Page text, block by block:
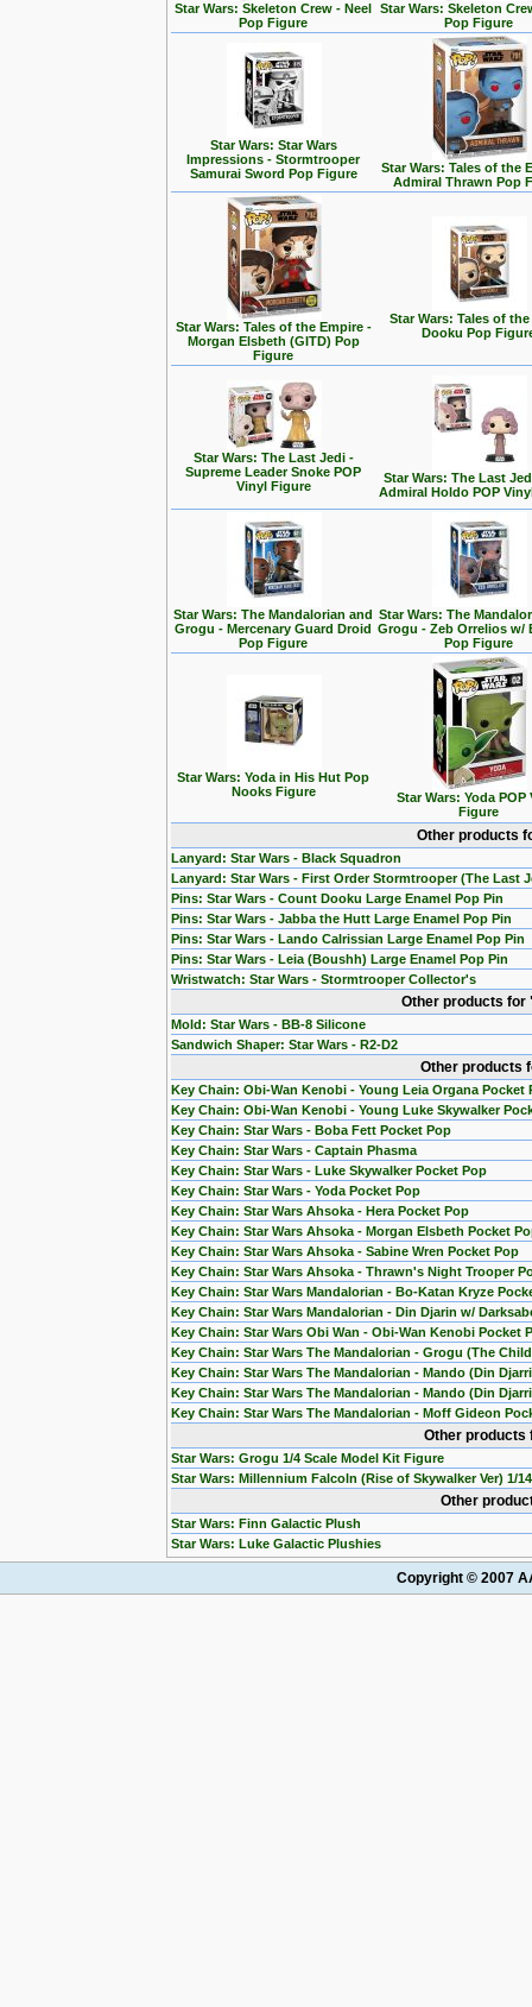
Star Wars: Skeleton Crew - Neel
Pop Figure
Star Wars: Skeleton
Pop Figure
Star Wars: Star Wars
Impressions - Stormtrooper
Samurai Sword Pop Figure
Star Wars: Tales of the
Admiral Thrawn Pop
Star Wars: Tales of the Empire -
Morgan Elsbeth (GITD) Pop
Figure
Star Wars: Tales of
Dooku Pop
Star Wars: The Last Jedi -
Supreme Leader Snoke POP
Vinyl Figure
Star Wars: The Last
Admiral Holdo POP
Star Wars: The Mandalorian and
Grogu - Mercenary Guard Droid
Pop Figure
Star Wars: The
Grogu - Zeb Orrelios w/
Pop Figure
Star Wars: Yoda in His Hut Pop
Nooks Figure
Star Wars: Yoda POP
Figure
Other products
Lanyard: Star Wars - Black Squadron
Lanyard: Star Wars - First Order Stormtrooper (The Last
Pins: Star Wars - Count Dooku Large Enamel Pop Pin
Pins: Star Wars - Jabba the Hutt Large Enamel Pop Pin
Pins: Star Wars - Lando Calrissian Large Enamel Pop Pin
Pins: Star Wars - Leia (Boushh) Large Enamel Pop Pin
Wristwatch: Star Wars - Stormtrooper Collector's
Other products
Mold: Star Wars - BB-8 Silicone
Sandwich Shaper: Star Wars - R2-D2
Other products
Key Chain: Obi-Wan Kenobi - Young Leia Organa Pocket
Key Chain: Obi-Wan Kenobi - Young Luke Skywalker
Key Chain: Star Wars - Boba Fett Pocket Pop
Key Chain: Star Wars - Captain Phasma
Key Chain: Star Wars - Luke Skywalker Pocket Pop
Key Chain: Star Wars - Yoda Pocket Pop
Key Chain: Star Wars Ahsoka - Hera Pocket Pop
Key Chain: Star Wars Ahsoka - Morgan Elsbeth Pocket
Key Chain: Star Wars Ahsoka - Sabine Wren Pocket Pop
Key Chain: Star Wars Ahsoka - Thrawn's Night Trooper
Key Chain: Star Wars Mandalorian - Bo-Katan Kryze
Key Chain: Star Wars Mandalorian - Din Djarin w/
Key Chain: Star Wars Obi Wan - Obi-Wan Kenobi Pocket
Key Chain: Star Wars The Mandalorian - Grogu (The
Key Chain: Star Wars The Mandalorian - Mando (Din
Key Chain: Star Wars The Mandalorian - Mando (Din
Key Chain: Star Wars The Mandalorian - Moff Gideon
Other
Star Wars: Grogu 1/4 Scale Model Kit Figure
Star Wars: Millennium Falcoln (Rise of Skywalker Ver) 1/
Other
Star Wars: Finn Galactic Plush
Star Wars: Luke Galactic Plushies
Copyright © 2007